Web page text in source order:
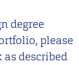
degree
please
described